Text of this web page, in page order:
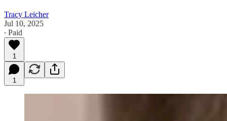
Tracy Leicher
Jul 10, 2025
∙ Paid
1
1